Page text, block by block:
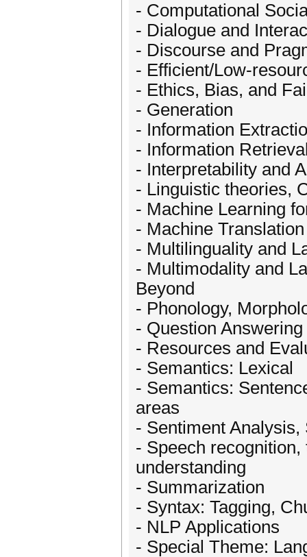
- Computational
- Dialogue and
- Discourse and
- Efficient/Low-
- Ethics, Bias, and
- Generation
- Information
- Information
- Interpretability and
- Linguistic theories,
- Machine Learning
- Machine Translation
- Multilinguality and
- Multimodality and
Beyond
- Phonology,
- Question Answering
- Resources and
- Semantics: Lexical
- Semantics:
areas
- Sentiment
- Speech
understanding
- Summarization
- Syntax: Tagging,
- NLP Applications
- Special Theme: